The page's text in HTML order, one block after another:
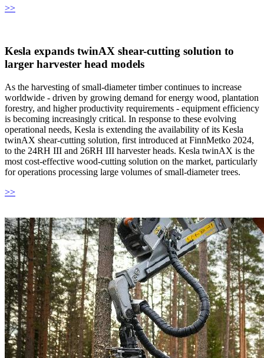
>>
Kesla expands twinAX shear-cutting solution to
larger harvester head models
As the harvesting of small-diameter timber continues to increase
worldwide - driven by growing demand for energy wood, plantation
forestry, and higher productivity requirements - equipment efficiency
is becoming increasingly critical. In response to these evolving
operational needs, Kesla is extending the availability of its Kesla
twinAX shear-cutting solution, first introduced at FinnMetko 2024,
to the 24RH III and 26RH III harvester heads. Kesla twinAX is the
most cost-effective wood-cutting solution on the market, particularly
for operations processing large volumes of small-diameter trees.
>>